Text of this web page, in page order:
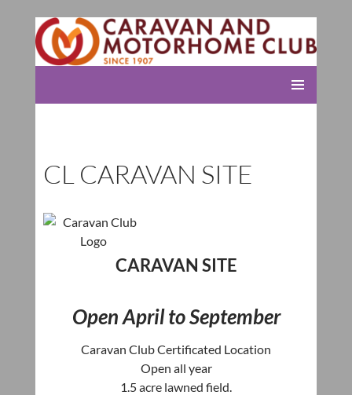
CL CARAVAN SITE
CARAVAN SITE
Open April to September
Caravan Club Certificated Location
Open all year
1.5 acre lawned field.